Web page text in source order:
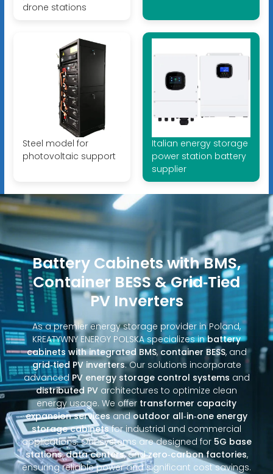
drone stations
Steel model for
photovoltaic support
Italian energy storage
power station battery
supplier
Battery Cabinets with BMS,
Container BESS & Grid‑Tied
PV Inverters
As a premier energy storage provider in Poland,
KREATYWNY ENERGY POLSKA specializes inbattery
cabinets with integrated BMS, container BESS, and
grid‑tied PV inverters. Our solutions incorporate
advanced PV energy storage control systems and
distributed PV architectures to optimize clean
energy usage. We offer transformer capacity
expansion servicesandoutdoor all‑in‑one energy
storage cabinetsfor industrial and commercial
applications. Our systems are designed for 5G base
stations,data centers, andzero‑carbon factories,
ensuring reliable power and significant cost savings.